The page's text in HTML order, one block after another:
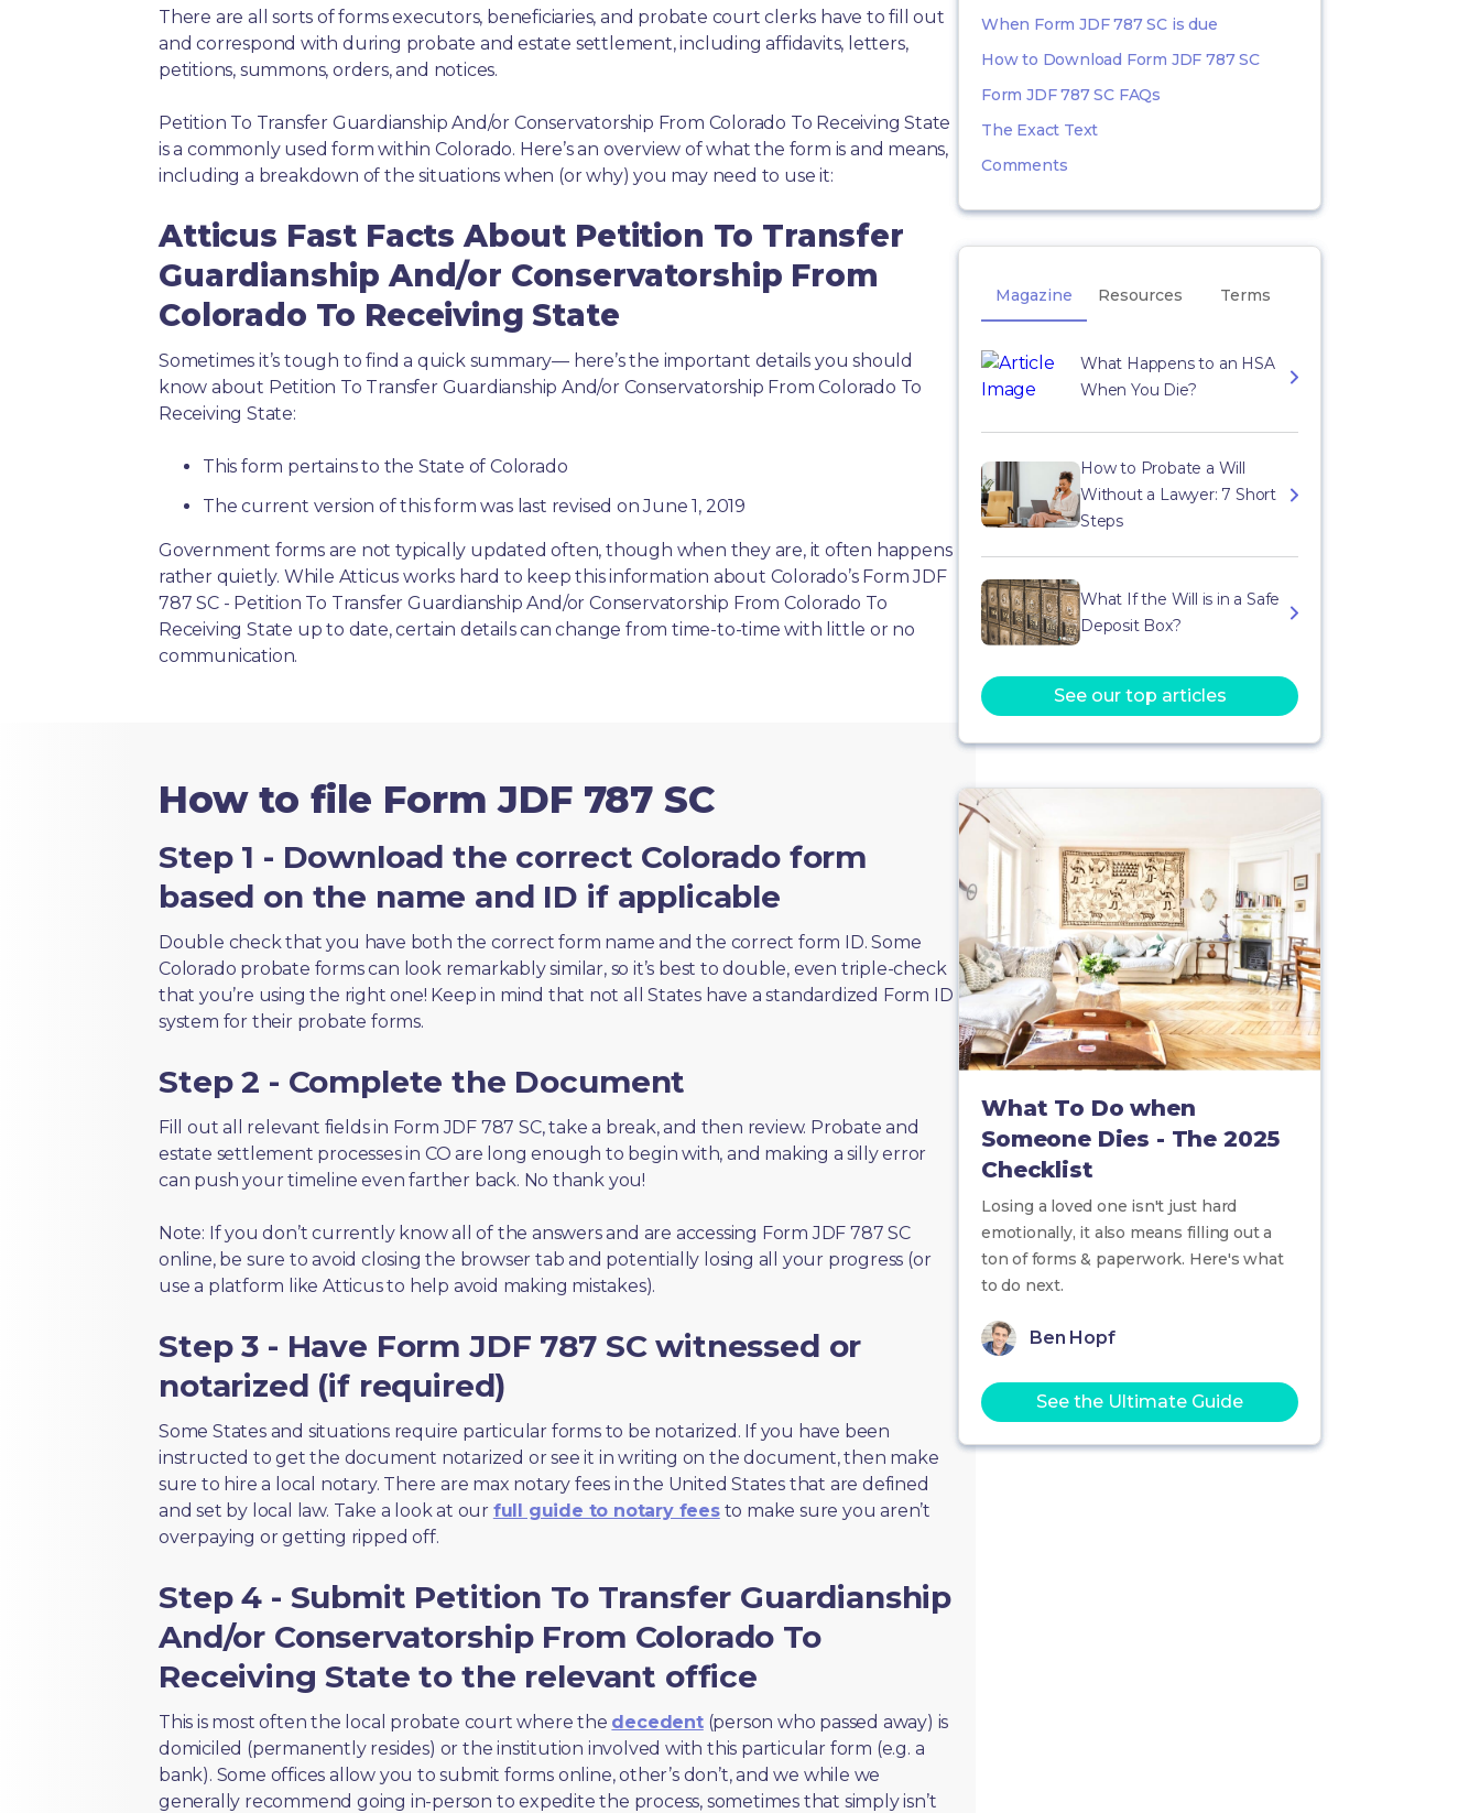
There are all sorts of forms executors, beneficiaries, and probate court clerks have to fill out
and correspond with during probate and estate settlement, including affidavits, letters,
petitions, summons, orders, and notices.
Petition To Transfer Guardianship And/or Conservatorship From Colorado To Receiving State
is a commonly used form within Colorado. Here’s an overview of what the form is and means,
including a breakdown of the situations when (or why) you may need to use it:
Atticus Fast Facts About Petition To Transfer
Guardianship And/or Conservatorship From
Colorado To Receiving State
Sometimes it’s tough to find a quick summary— here’s the important details you should
know about Petition To Transfer Guardianship And/or Conservatorship From Colorado To
Receiving State:
This form pertains to the State of Colorado
The current version of this form was last revised on June 1, 2019
Government forms are not typically updated often, though when they are, it often happens
rather quietly. While Atticus works hard to keep this information about Colorado’s Form JDF
787 SC - Petition To Transfer Guardianship And/or Conservatorship From Colorado To
Receiving State up to date, certain details can change from time-to-time with little or no
communication.
How to file Form JDF 787 SC
Step 1 - Download the correct Colorado form
based on the name and ID if applicable
Double check that you have both the correct form name and the correct form ID. Some
Colorado probate forms can look remarkably similar, so it’s best to double, even triple-check
that you’re using the right one! Keep in mind that not all States have a standardized Form ID
system for their probate forms.
Step 2 - Complete the Document
Fill out all relevant fields in Form JDF 787 SC, take a break, and then review. Probate and
estate settlement processes in CO are long enough to begin with, and making a silly error
can push your timeline even farther back. No thank you!
Note: If you don’t currently know all of the answers and are accessing Form JDF 787 SC
online, be sure to avoid closing the browser tab and potentially losing all your progress (or
use a platform like Atticus to help avoid making mistakes).
Step 3 - Have Form JDF 787 SC witnessed or
notarized (if required)
Some States and situations require particular forms to be notarized. If you have been
instructed to get the document notarized or see it in writing on the document, then make
sure to hire a local notary. There are max notary fees in the United States that are defined
and set by local law. Take a look at our full guide to notary feesto make sure you aren’t
overpaying or getting ripped off.
Step 4 - Submit Petition To Transfer Guardianship
And/or Conservatorship From Colorado To
Receiving State to the relevant office
This is most often the local probate court where the decedent(person who passed away) is
domiciled (permanently resides) or the institution involved with this particular form (e.g. a
bank). Some offices allow you to submit forms online, other’s don’t, and we while we
generally recommend going in-person to expedite the process, sometimes that simply isn’t
When Form JDF 787 SC is due
How to Download Form JDF 787 SC
Form JDF 787 SC FAQs
The Exact Text
Comments
Magazine Resources Terms
What Happens to an HSA
When You Die?
How to Probate a Will
Without a Lawyer: 7 Short
Steps
What If the Will is in a Safe
Deposit Box?
See our top articles
What To Do when
Someone Dies - The 2025
Checklist
Losing a loved one isn't just hard
emotionally, it also means filling out a
ton of forms & paperwork. Here's what
to do next.
Ben Hopf
See the Ultimate Guide